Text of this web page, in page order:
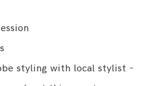
styling with local stylist -